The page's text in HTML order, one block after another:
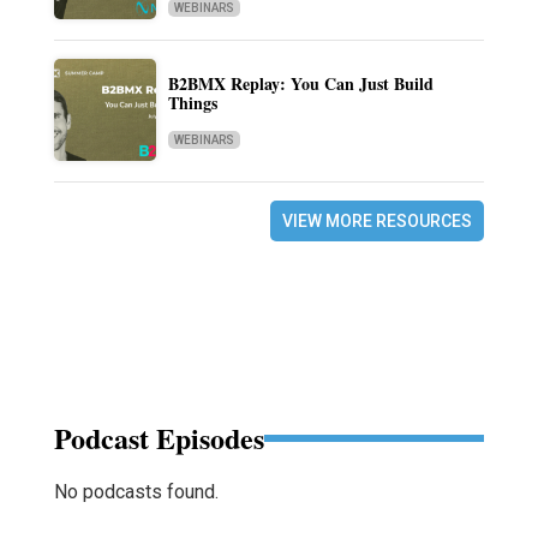
WEBINARS
B2BMX Replay: You Can Just Build
Things
WEBINARS
VIEW MORE RESOURCES
Podcast Episodes
No podcasts found.